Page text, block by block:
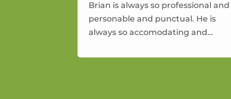
Brian is always so professional and
personable and punctual. He is
always so accomodating and
service.